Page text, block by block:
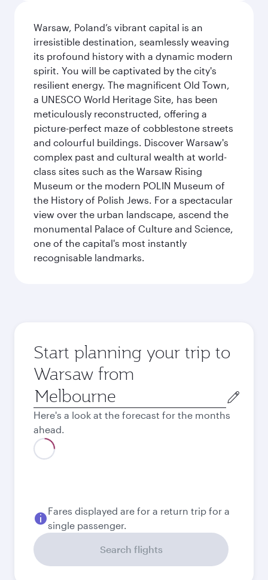
Warsaw, Poland’s vibrant capital is an
irresistible destination, seamlessly weaving
its profound history with a dynamic modern
spirit. You will be captivated by the city's
resilient energy. The magnificent Old Town,
a UNESCO World Heritage Site, has been
meticulously reconstructed, offering a
picture-perfect maze of cobblestone streets
and colourful buildings. Discover Warsaw's
complex past and cultural wealth at world-
class sites such as the Warsaw Rising
Museum or the modern POLIN Museum of
the History of Polish Jews. For a spectacular
view over the urban landscape, ascend the
monumental Palace of Culture and Science,
one of the capital's most instantly
recognisable landmarks.
Start planning your trip to
Warsaw from
Origin
city
Here's a look at the forecast for the months
ahead.
September
AUD2,559.35